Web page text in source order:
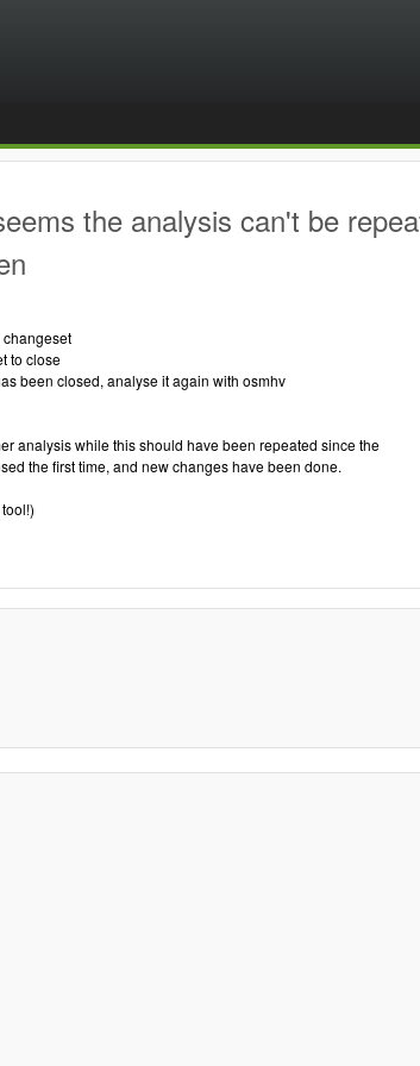
the analysis can't be
to close
been closed, analyse it again with osmhv
analysis while this should have been repeated since the
the first time, and new changes have been done.